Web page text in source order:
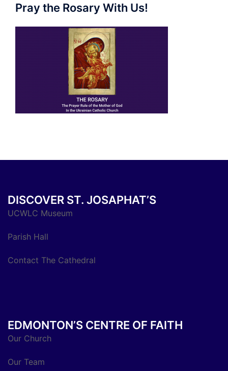
Pray the Rosary With Us!
DISCOVER ST. JOSAPHAT’S
UCWLC Museum
Parish Hall
Contact The Cathedral
EDMONTON’S CENTRE OF FAITH
Our Church
Our Team